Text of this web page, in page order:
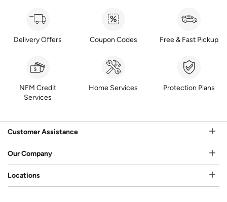
Delivery Offers Coupon Codes Free & Fast Pickup
NFM Credit
Services
Home Services Protection Plans
Customer Assistance
Our Company
Locations